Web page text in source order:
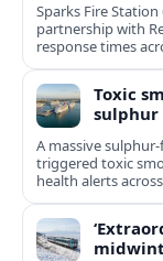
Sparks Fire
partnership with
response times
Toxic
sulphur
A massive
triggered toxic
health alerts